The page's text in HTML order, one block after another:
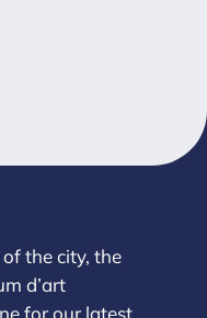
the city, the
d’art